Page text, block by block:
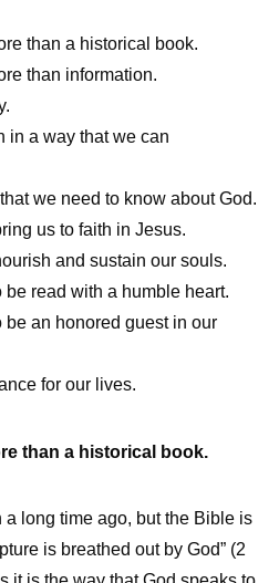
than a historical book.
than information.
in a way that we can
we need to know about God.
us to faith in Jesus.
and sustain our souls.
read with a humble heart.
an honored guest in our
for our lives.
than a historical book.
long time ago, but the Bible is
is breathed out by God” (2